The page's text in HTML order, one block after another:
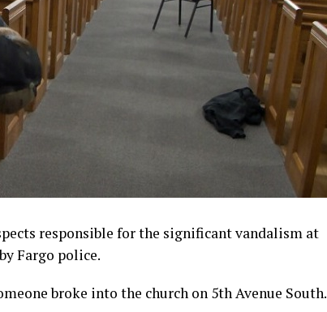
responsible for the significant vandalism at
Fargo police.
broke into the church on 5th Avenue South.